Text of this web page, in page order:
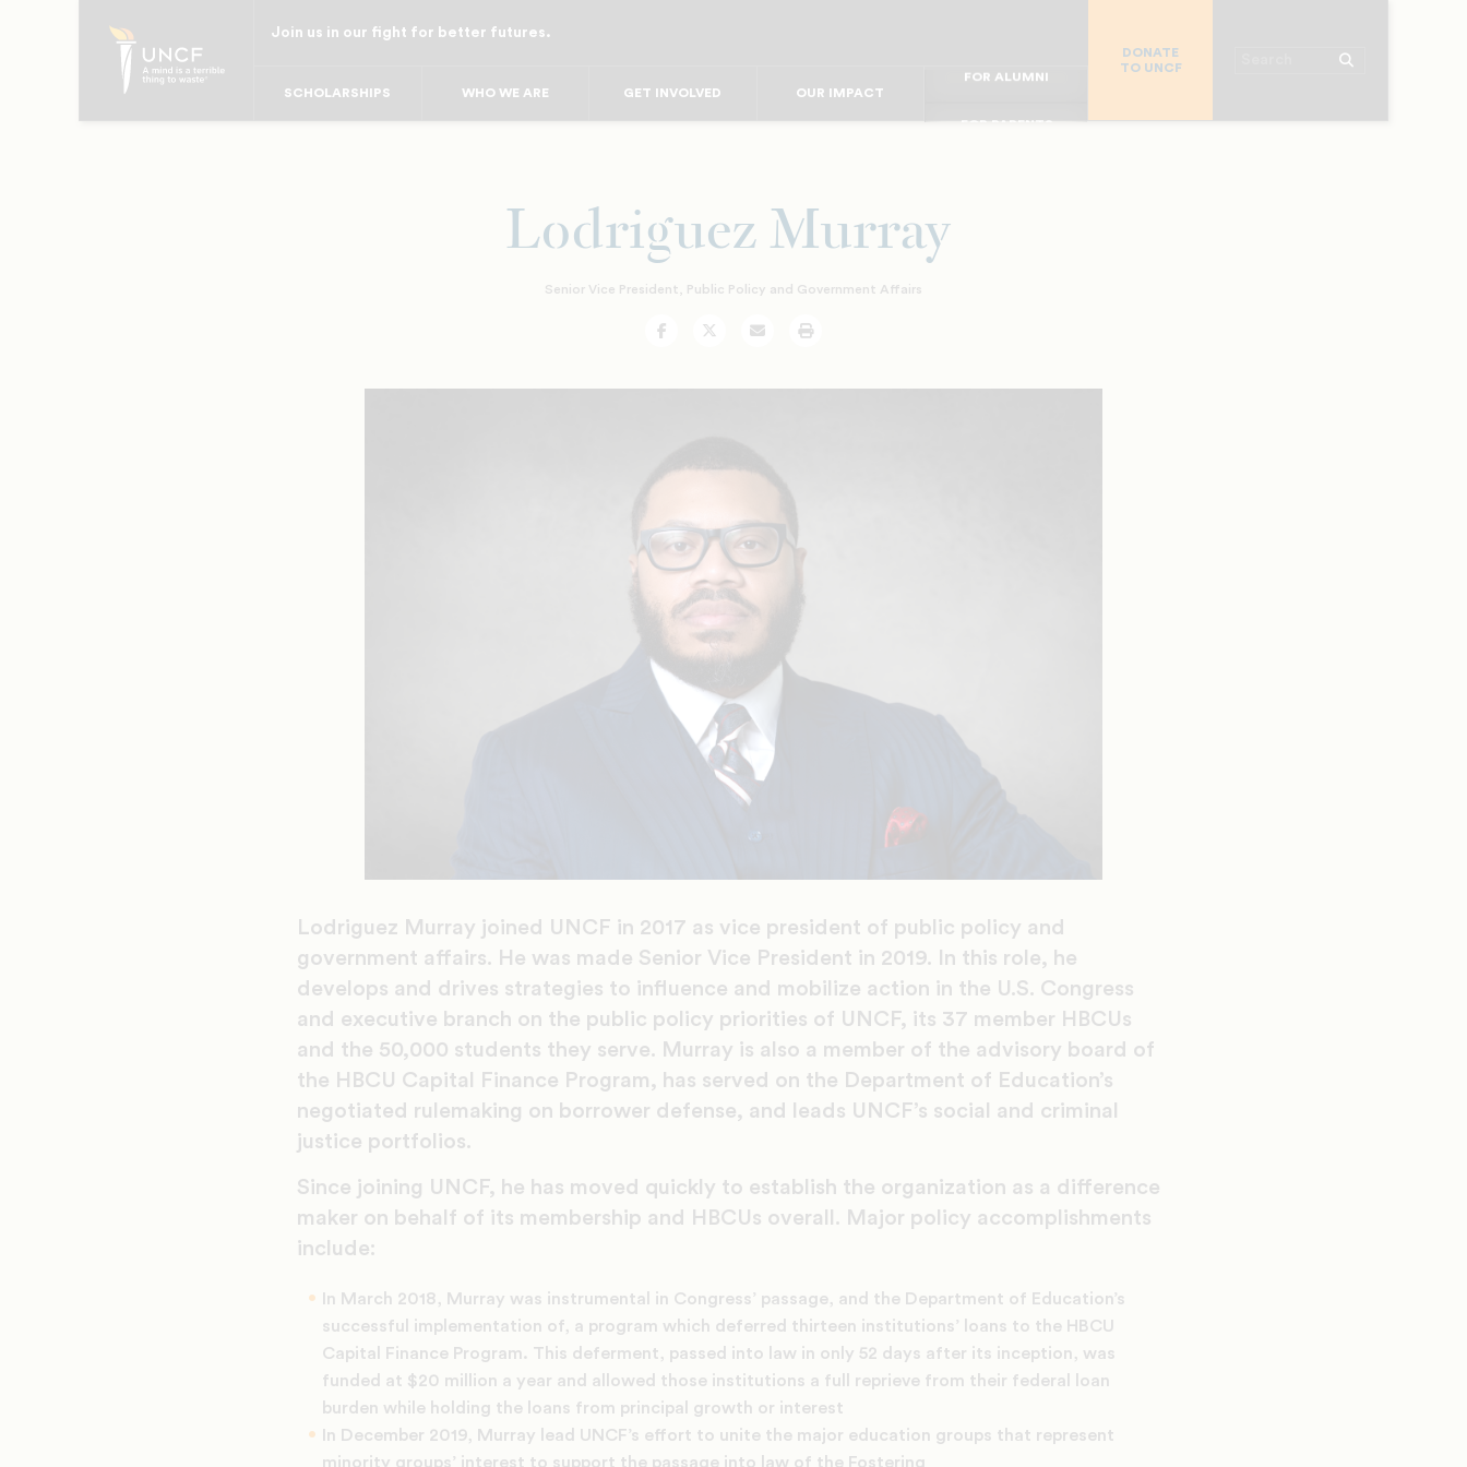
Join us in our fight for better futures.
SCHOLARSHIPS WHO WE ARE GET INVOLVED OUR IMPACT
FOR WORKPLACE
FOR MAJOR DONORS
DONATE
TO UNCF
Lodriguez Murray
Senior Vice President, Public Policy and Government Affairs
FacebookTwitterEmail Print
Lodriguez Murray joined UNCF in 2017 as vice president of public policy and
government affairs. He was made Senior Vice President in 2019. In this role, he
develops and drives strategies to influence and mobilize action in the U.S. Congress
and executive branch on the public policy priorities of UNCF, its 37 member HBCUs
and the 50,000 students they serve. Murray is also a member of the advisory board of
the HBCU Capital Finance Program, has served on the Department of Education’s
negotiated rulemaking on borrower defense, and leads UNCF’s social and criminal
justice portfolios.
Since joining UNCF, he has moved quickly to establish the organization as a difference
maker on behalf of its membership and HBCUs overall. Major policy accomplishments
include:
In March 2018, Murray was instrumental in Congress’ passage, and the Department of Education’s
successful implementation of, a program which deferred thirteen institutions’ loans to the HBCU
Capital Finance Program. This deferment, passed into law in only 52 days after its inception, was
funded at $20 million a year and allowed those institutions a full reprieve from their federal loan
burden while holding the loans from principal growth or interest
In December 2019, Murray lead UNCF’s effort to unite the major education groups that represent
minority groups’ interest to support the passage into law of the Fostering